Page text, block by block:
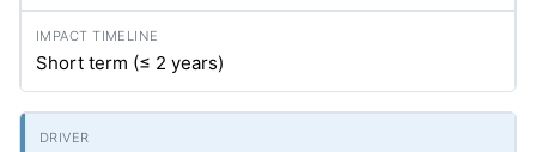
Short term (≤ 2 years)